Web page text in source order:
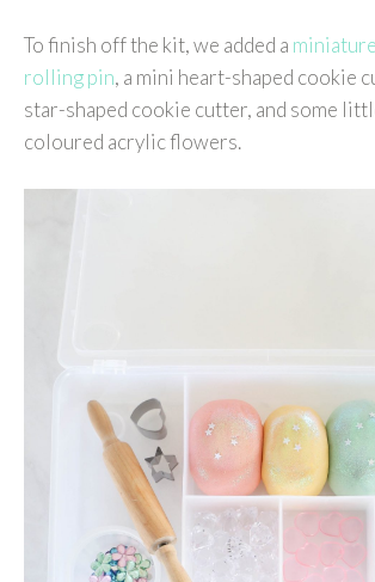
To finish off the kit, we added a
rolling pin, a mini heart-shaped cookie
star-shaped cookie cutter, and some
coloured acrylic flowers.